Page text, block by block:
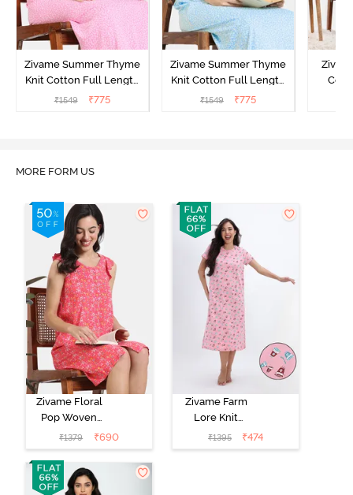
Zivame Summer Thyme
Knit Cotton Full Length
Nightdress - Begonia Pink
₹1549 ₹775
Zivame Summer Thyme
Knit Cotton Full Length
Nightdress - Starlight
₹1549 ₹775
MORE FORM US
Zivame Floral
Pop Woven
Knee Length
Nightdress -
Coral Paradise
₹1379 ₹690
Zivame Farm
Lore Knit
Cotton Mid
Length
₹1395 ₹474